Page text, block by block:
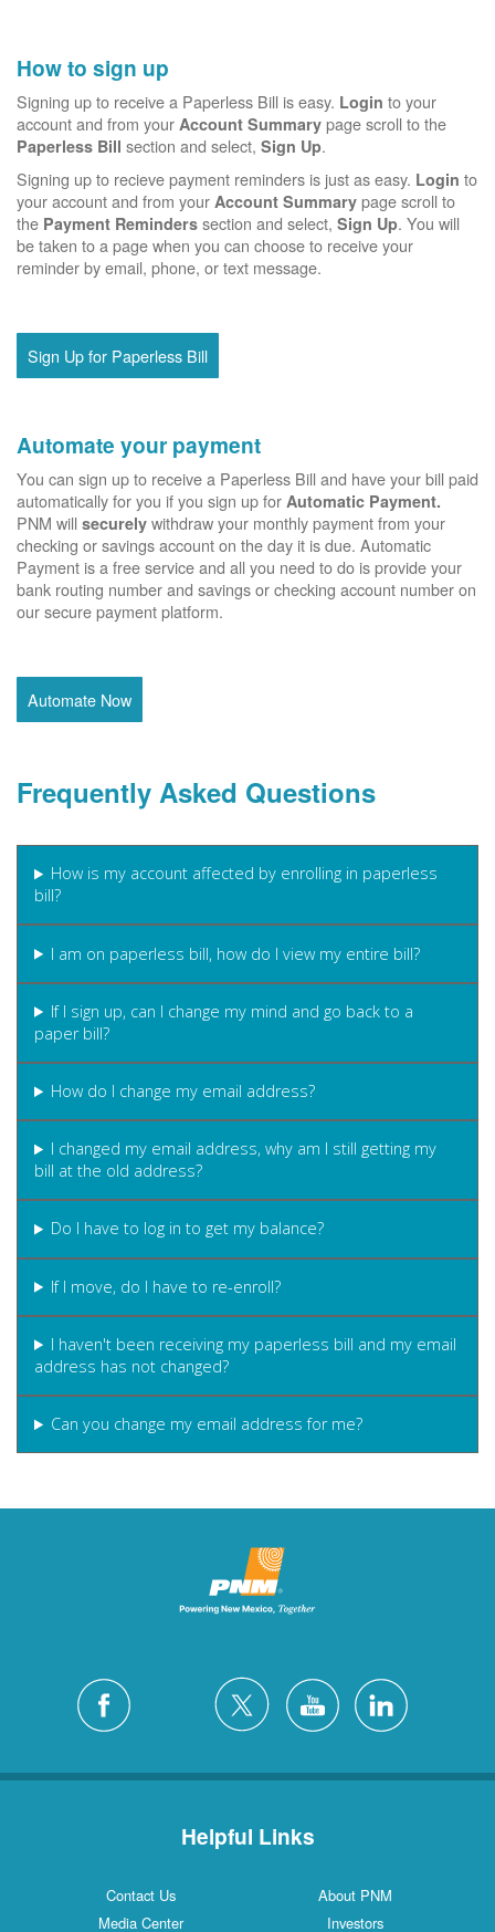
How to sign up
Signing up to receive a Paperless Bill is easy. Login to your
account and from your Account Summary page scroll to the
Paperless Bill section and select, Sign Up.
Signing up to recieve payment reminders is just as easy. Login to
your account and from your Account Summary page scroll to
the Payment Reminders section and select, Sign Up. You will
be taken to a page when you can choose to receive your
reminder by email, phone, or text message.
Sign Up for Paperless Bill
Automate your payment
You can sign up to receive a Paperless Bill and have your bill paid
automatically for you if you sign up for Automatic Payment.
PNM will securely withdraw your monthly payment from your
checking or savings account on the day it is due. Automatic
Payment is a free service and all you need to do is provide your
bank routing number and savings or checking account number on
our secure payment platform.
Automate Now
Frequently Asked Questions
How is my account affected by enrolling in paperless
bill?
I am on paperless bill, how do I view my entire bill?
If I sign up, can I change my mind and go back to a
paper bill?
How do I change my email address?
I changed my email address, why am I still getting my
bill at the old address?
Do I have to log in to get my balance?
If I move, do I have to re-enroll?
I haven't been receiving my paperless bill and my email
address has not changed?
Can you change my email address for me?
Helpful Links
Contact Us
About PNM
Media Center
Investors